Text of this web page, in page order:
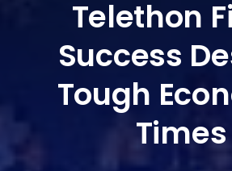
Telethon
Success
Tough
Times